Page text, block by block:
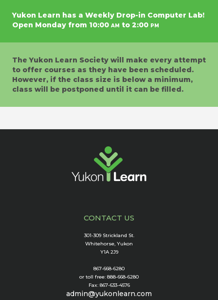
Yukon Learn has a Weekly Drop-in Computer Lab!
Open Monday from 10:00 am to 2:00 pm
The Yukon Learn Society will make every attempt
to offer courses as they have been scheduled.
However, if the class size is below a minimum,
class will be postponed until it can be filled.
CONTACT US
301-309 Strickland St.
Whitehorse, Yukon
Y1A 2J9
867-668-6280
or toll free: 888-668-6280
Fax: 867-633-4576
admin@yukonlearn.com